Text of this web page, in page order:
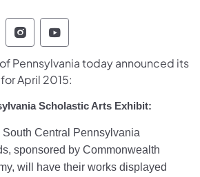
& Museum
Historical & Museum
Historical &
Pennsylvania Historical &
Pennsylvania
Pennsylvania today announced its
April 2015:
Scholastic Arts Exhibit:
Central Pennsylvania
sponsored by Commonwealth
will have their works displayed